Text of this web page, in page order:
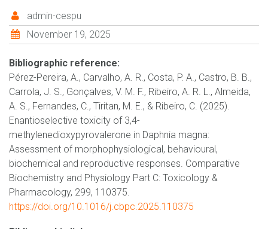
admin-cespu
November 19, 2025
Bibliographic reference:
Pérez-Pereira, A., Carvalho, A. R., Costa, P. A., Castro, B. B.,
Carrola, J. S., Gonçalves, V. M. F., Ribeiro, A. R. L., Almeida,
A. S., Fernandes, C., Tiritan, M. E., & Ribeiro, C. (2025).
Enantioselective toxicity of 3,4-
methylenedioxypyrovalerone in Daphnia magna:
Assessment of morphophysiological, behavioural,
biochemical and reproductive responses. Comparative
Biochemistry and Physiology Part C: Toxicology &
Pharmacology, 299, 110375.
https://doi.org/10.1016/j.cbpc.2025.110375